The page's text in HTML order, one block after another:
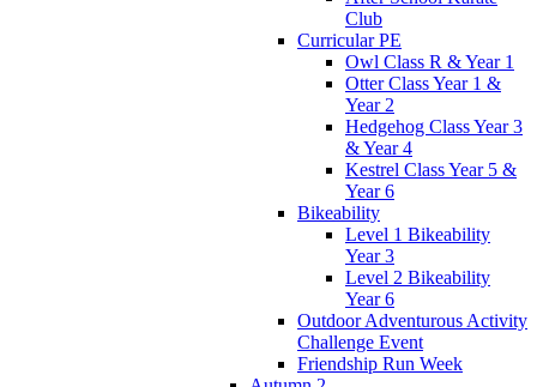
Club
Curricular PE
Owl Class R & Year 1
Otter Class Year 1 &
Year 2
Hedgehog Class Year 3
& Year 4
Kestrel Class Year 5 &
Year 6
Bikeability
Level 1 Bikeability
Year 3
Level 2 Bikeability
Year 6
Outdoor Adventurous Activity
Challenge Event
Friendship Run Week